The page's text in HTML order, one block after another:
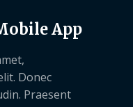
App
Donec
Praesent